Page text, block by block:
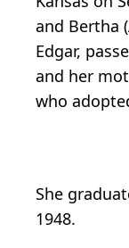
and Bertha
Edgar,
and her
who
She
1948.